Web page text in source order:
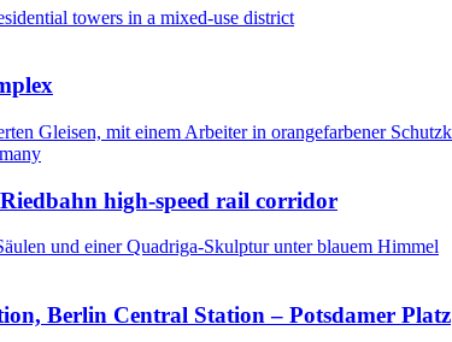
high-speed rail corridor
Berlin Central Station – Potsdamer Platz